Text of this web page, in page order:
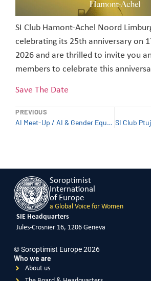
SI Club Hamont-Achel Noord
celebrating its 25th anniversary on
2026 and are thrilled to invite you
members to celebrate this
Save The Date
PREVIOUS
AI Meet-Up / AI & Gender Equality – Why AI is a women’s rights issue
Soroptimist
International
of Europe
a Global Voice for Women
SIE Headquarters
Jules-Crosnier 16, 1206 Geneva
© Soroptimist Europe 2026
Who we are
About us